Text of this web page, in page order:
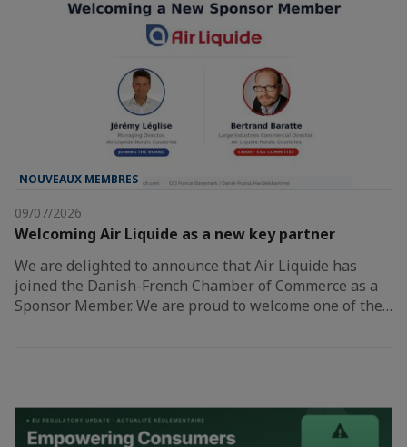
NOUVEAUX MEMBRES
09/07/2026
Welcoming Air Liquide as a new key partner
We are delighted to announce that Air Liquide has
joined the Danish-French Chamber of Commerce as a
Sponsor Member. We are proud to welcome one of the…